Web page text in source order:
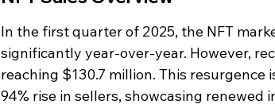
In the first quarter of 2025, the NFT
significantly year-over-year. However,
reaching $130.7 million. This
94% rise in sellers, showcasing renewed